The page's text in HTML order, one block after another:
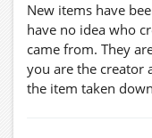
New items have
have no idea who
came from. They
you are the creator
the item taken